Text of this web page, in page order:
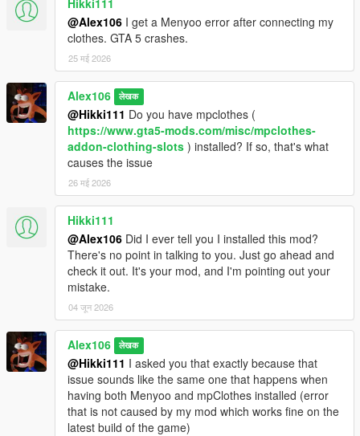
@Alex106 I get a Menyoo error after connecting my
clothes. GTA 5 crashes.
25 मई 2026
Alex106 लेखक
@Hikki111 Do you have mpclothes (
https://www.gta5-mods.com/misc/mpclothes-
addon-clothing-slots ) installed? If so, that's what
causes the issue
26 मई 2026
Hikki111
@Alex106 Did I ever tell you I installed this mod?
There's no point in talking to you. Just go ahead and
check it out. It's your mod, and I'm pointing out your
mistake.
04 जून 2026
Alex106 लेखक
@Hikki111 I asked you that exactly because that
issue sounds like the same one that happens when
having both Menyoo and mpClothes installed (error
that is not caused by my mod which works fine on the
latest build of the game)